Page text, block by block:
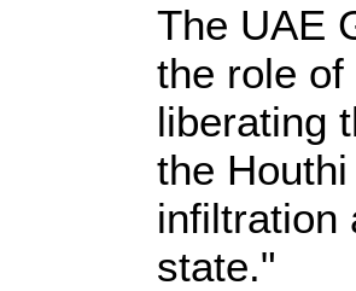
The UAE
the role
liberating
the
infiltration
state."